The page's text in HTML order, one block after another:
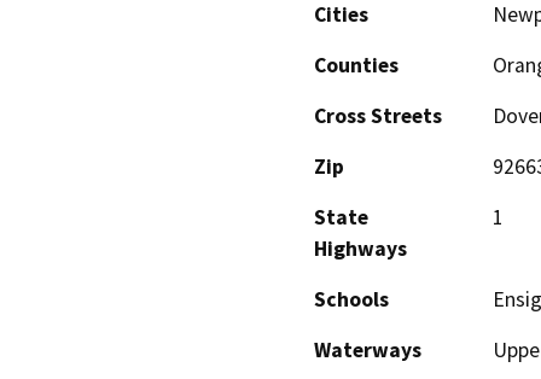
Cities
Counties
Cross Streets
Zip
State
Highways
1
Schools
Waterways